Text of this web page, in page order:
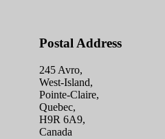
Postal Address
245 Avro,
West-Island,
Pointe-Claire,
Quebec,
H9R 6A9,
Canada